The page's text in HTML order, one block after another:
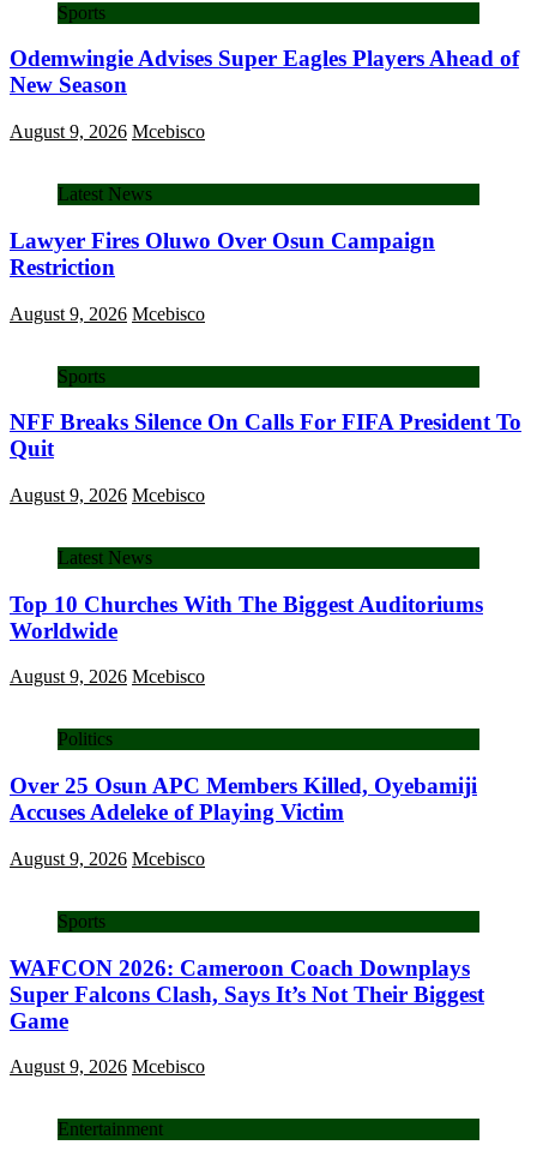
Sports
Odemwingie Advises Super Eagles Players Ahead of
New Season
August 9, 2026 Mcebisco
Latest News
Lawyer Fires Oluwo Over Osun Campaign
Restriction
August 9, 2026 Mcebisco
Sports
NFF Breaks Silence On Calls For FIFA President To
Quit
August 9, 2026 Mcebisco
Latest News
Top 10 Churches With The Biggest Auditoriums
Worldwide
August 9, 2026 Mcebisco
Politics
Over 25 Osun APC Members Killed, Oyebamiji
Accuses Adeleke of Playing Victim
August 9, 2026 Mcebisco
Sports
WAFCON 2026: Cameroon Coach Downplays
Super Falcons Clash, Says It’s Not Their Biggest
Game
August 9, 2026 Mcebisco
Entertainment